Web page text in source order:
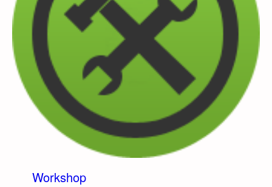
Workshop